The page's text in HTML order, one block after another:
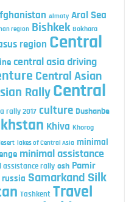
Almaty Aral Sea
region Bishkek Bokhara
region Central
central asia driving
Central Asian
Rally Central
rally 2017 culture Dushanbe
Khiva Khorog
lakes of Central Asia minimal
minimal assistance
assistance rally osh Pamir
russia Samarkand Silk
Tashkent Travel